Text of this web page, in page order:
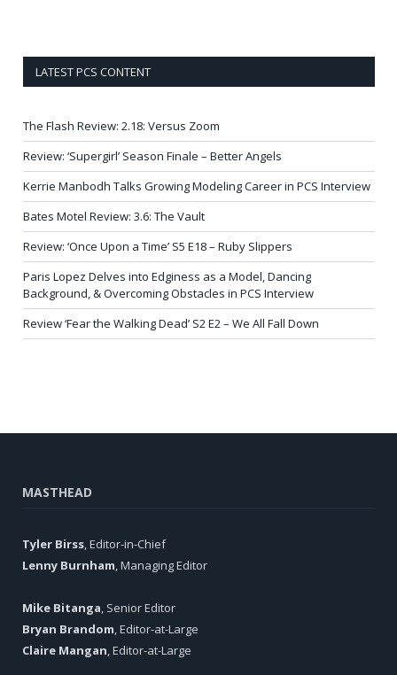
LATEST PCS CONTENT
The Flash Review: 2.18: Versus Zoom
Review: ‘Supergirl’ Season Finale – Better Angels
Kerrie Manbodh Talks Growing Modeling Career in PCS Interview
Bates Motel Review: 3.6: The Vault
Review: ‘Once Upon a Time’ S5 E18 – Ruby Slippers
Paris Lopez Delves into Edginess as a Model, Dancing
Background, & Overcoming Obstacles in PCS Interview
Review ‘Fear the Walking Dead’ S2 E2 – We All Fall Down
MASTHEAD
Tyler Birss , Editor-in-Chief
Lenny Burnham , Managing Editor
Mike Bitanga , Senior Editor
Bryan Brandom , Editor-at-Large
Claire Mangan , Editor-at-Large